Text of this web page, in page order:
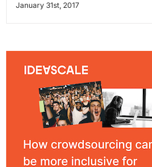
January 31st, 2017